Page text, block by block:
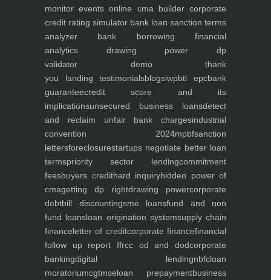
monitor events online cma buildercorporate
credit rating simulator bank loan sanction terms
analyzer bank borrowing financial
analytics drawing power dp
validator demothank
you landing testimonialsblogsiwpbtl epcbank
guaranteecredit score and its
implicationsunsecured business loansdetect
and reclaim unfair bank chargesindustrial
convention 2024mpbfsanction
lettersforeclosurestartups negotiate better loan
termspriority sector lendingcommitment
feesbuyers credithard inquiryhidden power of
cmagetting dp rightdrawing powercorporate
debtbill discountingsme loansfund and non
fund loansloan origination systemsupply chain
financeletter of creditcorporate financefinancial
follow up report ffrcc od and dodcorporate
bankingdigital lendingnbfcloan
moratoriumcgtmseloan prepaymentbusiness